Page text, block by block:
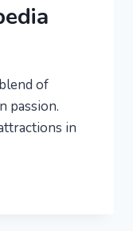
of
passion.
in